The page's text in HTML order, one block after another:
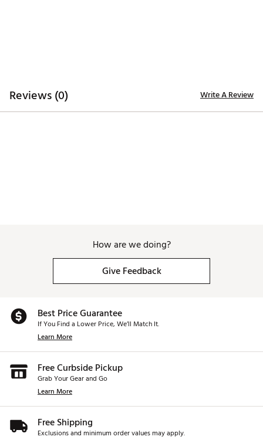
Reviews (0) Write A Review
How are we doing?
Give Feedback
Best Price Guarantee
If You Find a Lower Price, We’ll Match It.
Learn More
Free Curbside Pickup
Grab Your Gear and Go
Learn More
Free Shipping
Exclusions and minimum order values may apply.